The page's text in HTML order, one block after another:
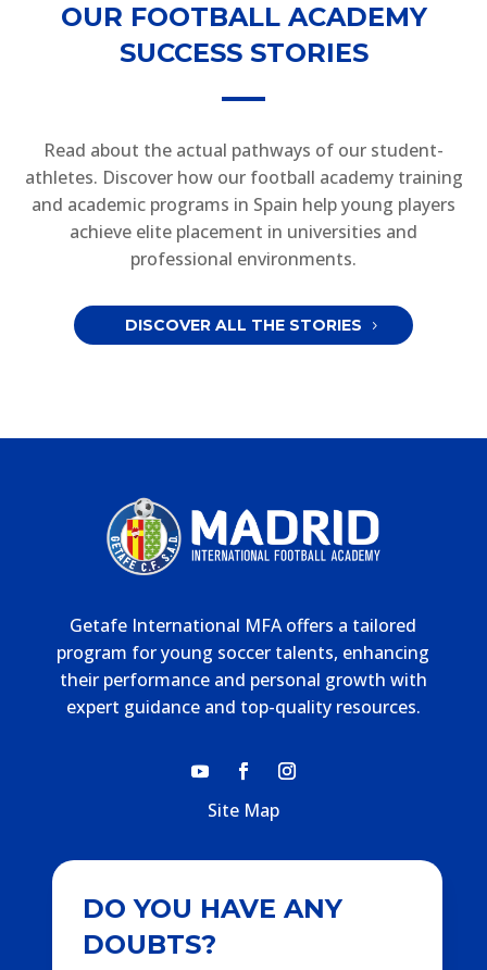
OUR FOOTBALL ACADEMY
SUCCESS STORIES
Read about the actual pathways of our student-
athletes. Discover how our football academy training
and academic programs in Spain help young players
achieve elite placement in universities and
professional environments.
DISCOVER ALL THE STORIES
Getafe International MFA offers a tailored
program for young soccer talents, enhancing
their performance and personal growth with
expert guidance and top-quality resources.
Site Map
DO YOU HAVE ANY
DOUBTS?